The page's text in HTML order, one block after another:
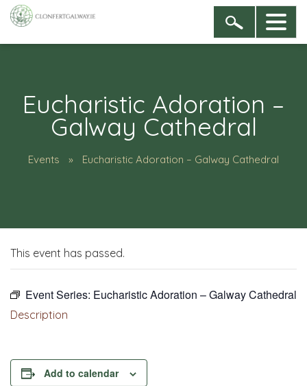
Eucharistic Adoration –
Galway Cathedral
Events Eucharistic Adoration – Galway Cathedral
This event has passed.
Event Series: Eucharistic Adoration – Galway Cathedral
Description
Add to calendar